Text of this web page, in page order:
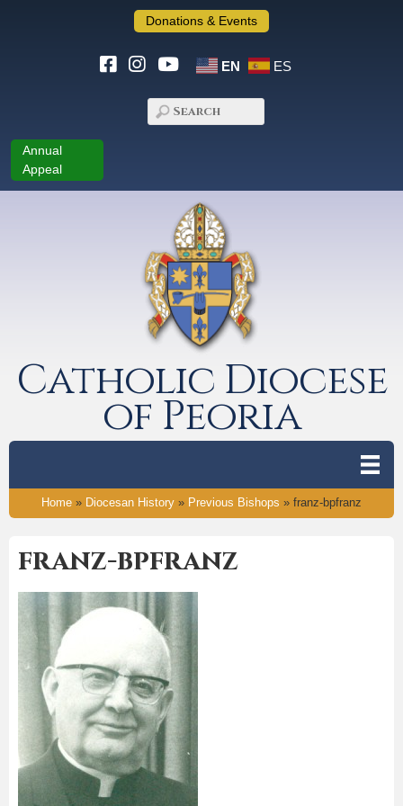
Donations & Events
EN ES
Annual
Appeal
Catholic Diocese
of Peoria
Home » Diocesan History » Previous Bishops » franz-bpfranz
franz-bpfranz